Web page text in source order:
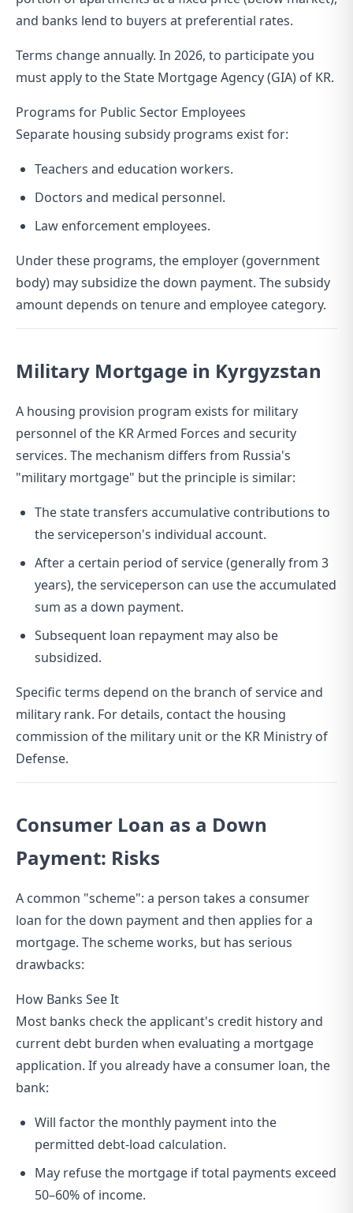
and banks lend to buyers at preferential rates.
Terms change annually. In 2026, to participate you
must apply to the State Mortgage Agency (GIA) of KR.
Programs for Public Sector Employees
Separate housing subsidy programs exist for:
Teachers and education workers.
Doctors and medical personnel.
Law enforcement employees.
Under these programs, the employer (government
body) may subsidize the down payment. The subsidy
amount depends on tenure and employee category.
Military Mortgage in Kyrgyzstan
A housing provision program exists for military
personnel of the KR Armed Forces and security
services. The mechanism differs from Russia's
"military mortgage" but the principle is similar:
The state transfers accumulative contributions to
the serviceperson's individual account.
After a certain period of service (generally from 3
years), the serviceperson can use the accumulated
sum as a down payment.
Subsequent loan repayment may also be
subsidized.
Specific terms depend on the branch of service and
military rank. For details, contact the housing
commission of the military unit or the KR Ministry of
Defense.
Consumer Loan as a Down
Payment: Risks
A common "scheme": a person takes a consumer
loan for the down payment and then applies for a
mortgage. The scheme works, but has serious
drawbacks:
How Banks See It
Most banks check the applicant's credit history and
current debt burden when evaluating a mortgage
application. If you already have a consumer loan, the
bank:
Will factor the monthly payment into the
permitted debt-load calculation.
May refuse the mortgage if total payments exceed
50–60% of income.